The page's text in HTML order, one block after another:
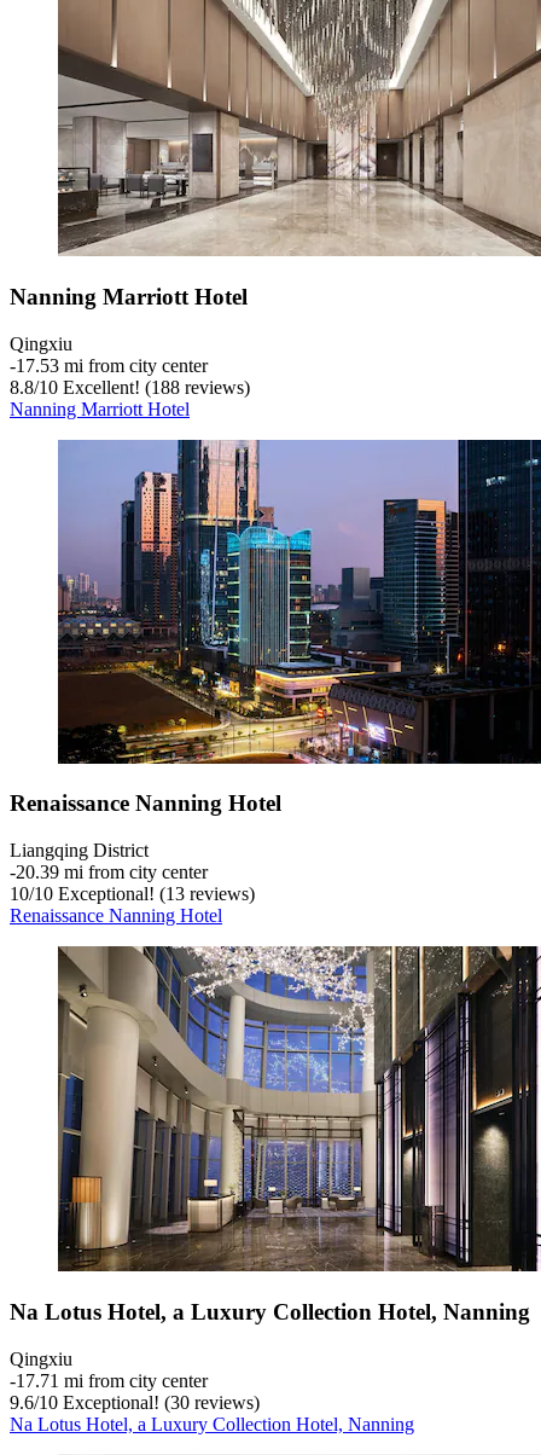
Nanning Marriott Hotel
Qingxiu
‐17.53 mi from city center
8.8/10 Excellent! (188 reviews)
Nanning Marriott Hotel
Renaissance Nanning Hotel
Liangqing District
‐20.39 mi from city center
10/10 Exceptional! (13 reviews)
Renaissance Nanning Hotel
Na Lotus Hotel, a Luxury Collection Hotel, Nanning
Qingxiu
‐17.71 mi from city center
9.6/10 Exceptional! (30 reviews)
Na Lotus Hotel, a Luxury Collection Hotel, Nanning